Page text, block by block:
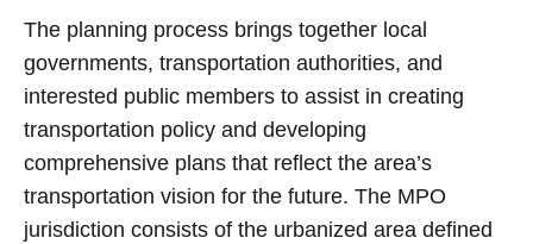
The planning process brings together local
governments, transportation authorities, and
interested public members to assist in creating
transportation policy and developing
comprehensive plans that reflect the area’s
transportation vision for the future. The MPO
jurisdiction consists of the urbanized area defined